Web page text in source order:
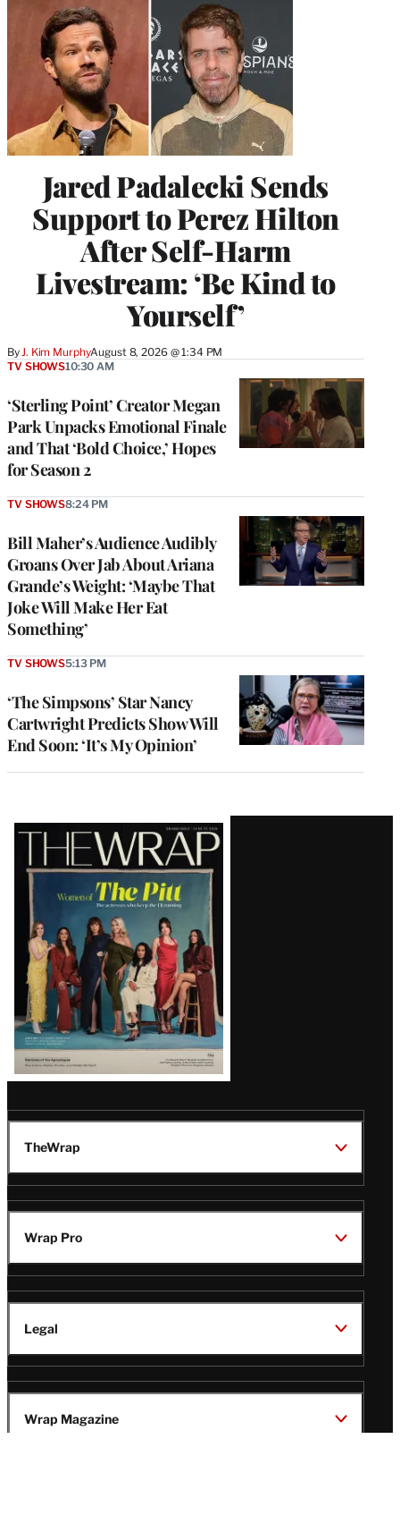
Jared Padalecki Sends
Support to Perez Hilton
After Self-Harm
Livestream: ‘Be Kind to
Yourself’
By J. Kim MurphyAugust 8, 2026 @ 1:34 PM
‘Sterling Point’ Creator Megan
Park Unpacks Emotional Finale
and That ‘Bold Choice,’ Hopes
for Season 2
TV SHOWS10:30 AM
Bill Maher’s Audience Audibly
Groans Over Jab About Ariana
Grande’s Weight: ‘Maybe That
Joke Will Make Her Eat
Something’
TV SHOWS8:24 PM
‘The Simpsons’ Star Nancy
Cartwright Predicts Show Will
End Soon: ‘It’s My Opinion’
TV SHOWS5:13 PM
Latest
Magazine
Issue
TheWrap
Wrap Pro
Legal
Wrap Magazine